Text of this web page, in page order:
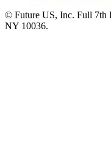
© Future US, Inc. Full 7th
NY 10036.